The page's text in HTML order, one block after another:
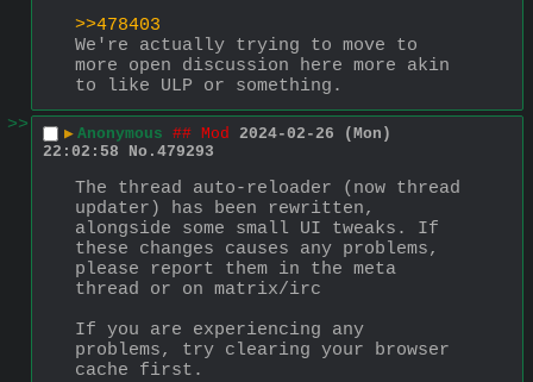
>>478403
We're actually trying to move to
more open discussion here more akin
to like ULP or something.
>>
▶ Anonymous ## Mod 2024-02-26 (Mon)
22:02:58
No. 479293
The thread auto-reloader (now thread
updater) has been rewritten,
alongside some small UI tweaks. If
these changes causes any problems,
please report them in the meta
thread or on matrix/irc
If you are experiencing any
problems, try clearing your browser
cache first.